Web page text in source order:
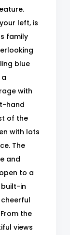
left, is
family
blue
with
hand
of the
with lots
The
and
to a
in
the
views